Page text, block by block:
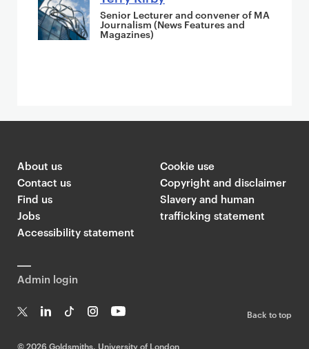
Senior Lecturer and convener of MA
Journalism (News Features and
Magazines)
About us
Contact us
Find us
Jobs
Accessibility statement
Cookie use
Copyright and disclaimer
Slavery and human
trafficking statement
Admin login
©2026 Goldsmiths, University of London
Back to top